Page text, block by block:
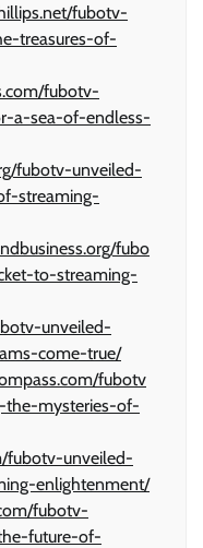
fubotv-
treasures-of-
fubotv-
a-sea-of-endless-
fubotv-unveiled-
streaming-
fubo
to-streaming-
unveiled-
come-true/
fubotv
the-mysteries-of-
fubotv-unveiled-
enlightenment/
fubotv-
future-of-